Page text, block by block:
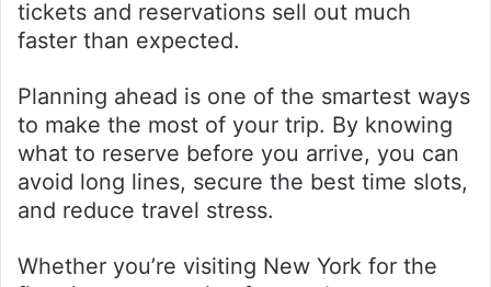
tickets and reservations sell out much
faster than expected.
Planning ahead is one of the smartest ways
to make the most of your trip. By knowing
what to reserve before you arrive, you can
avoid long lines, secure the best time slots,
and reduce travel stress.
Whether you’re visiting New York for the